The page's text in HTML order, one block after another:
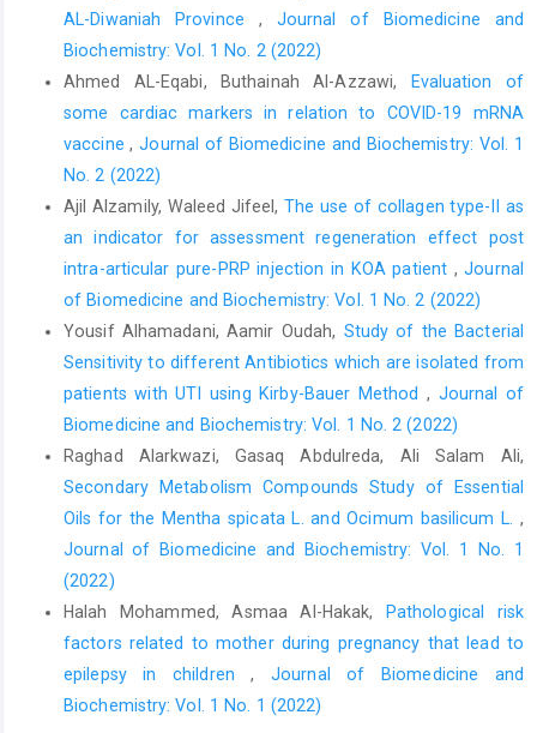
AL-Diwaniah Province , Journal of Biomedicine and
Biochemistry: Vol. 1 No. 2 (2022)
Ahmed AL-Eqabi, Buthainah Al-Azzawi,
Evaluation of
some cardiac markers in relation to COVID-19 mRNA
vaccine,Journal of Biomedicine and Biochemistry: Vol. 1
No. 2 (2022)
Ajil Alzamily, Waleed Jifeel,The use of collagen type-II as
an indicator for assessment regeneration effect post
intra-articular pure-PRP injection in KOA patient ,Journal
of Biomedicine and Biochemistry: Vol. 1 No. 2 (2022)
Yousif Alhamadani, Aamir Oudah, Study of the Bacterial
Sensitivity to different Antibiotics which are isolated from
patients with UTI using Kirby-Bauer Method , Journal of
Biomedicine and Biochemistry: Vol. 1 No. 2 (2022)
Raghad Alarkwazi, Gasaq Abdulreda, Ali Salam Ali,
Secondary Metabolism Compounds Study of Essential
Oils for the Mentha spicata L. and Ocimum basilicum L. ,
Journal of Biomedicine and Biochemistry: Vol. 1 No. 1
(2022)
Halah Mohammed, Asmaa Al-Hakak,
Pathological risk
factors related to mother during pregnancy that lead to
epilepsy in children,Journal of Biomedicine and
Biochemistry: Vol. 1 No. 1 (2022)